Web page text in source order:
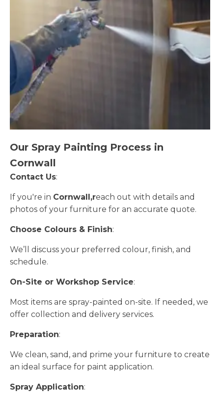
Our Spray Painting Process in
Cornwall
Contact Us:
If you're in Cornwall,reach out with details and
photos of your furniture for an accurate quote.
Choose Colours & Finish:
We’ll discuss your preferred colour, finish, and
schedule.
On-Site or Workshop Service:
Most items are spray-painted on-site. If needed, we
offer collection and delivery services.
Preparation:
We clean, sand, and prime your furniture to create
an ideal surface for paint application.
Spray Application: